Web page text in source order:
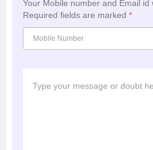
Your Mobile number and Email id
Required fields are marked *